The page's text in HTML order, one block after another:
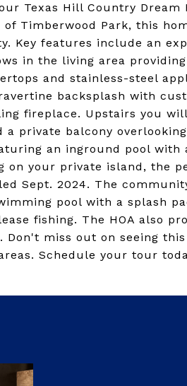
Texas Hill Country
of Timberwood Park, this
Key features include an
in the living area
and stainless-steel
backsplash with
fireplace. Upstairs you
a private balcony
an inground pool
on your private island, the
Sept. 2024. The
pool with a splash
fishing. The HOA also
Don't miss out on seeing
Schedule your tour